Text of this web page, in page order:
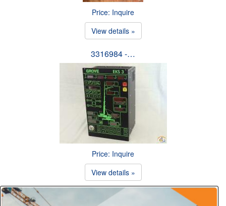
Price: Inquire
View details »
3316984 -…
Price: Inquire
View details »